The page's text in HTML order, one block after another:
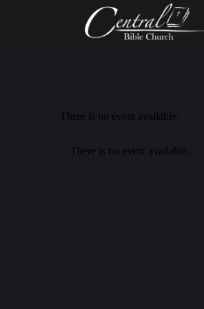
There is no event available.
There is no event available.